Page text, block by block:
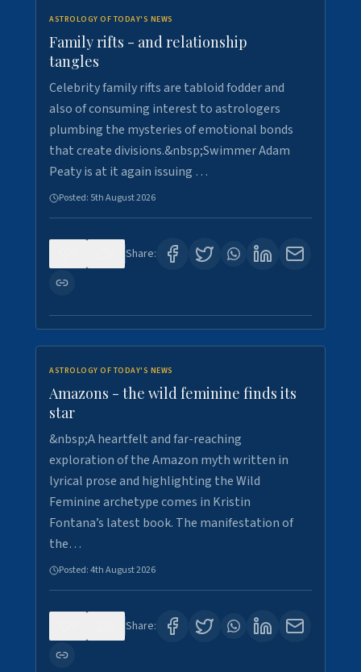
ASTROLOGY OF TODAY'S NEWS
Family rifts - and relationship
tangles
Celebrity family rifts are tabloid fodder and
also of consuming interest to astrologers
plumbing the mysteries of emotional bonds
that create divisions.&nbsp;Swimmer Adam
Peaty is at it again issuing …
Posted: 5th August 2026
Share:
ASTROLOGY OF TODAY'S NEWS
Amazons - the wild feminine finds its
star
&nbsp;A heartfelt and far-reaching
exploration of the Amazon myth written in
lyrical prose and highlighting the Wild
Feminine archetype comes in Kristin
Fontana’s latest book. The manifestation of
the…
Posted:4th August 2026
Share: